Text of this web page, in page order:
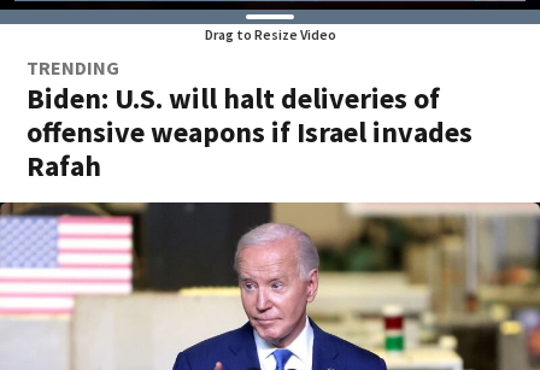
Drag to Resize Video
TRENDING
Biden: U.S. will halt deliveries of
offensive weapons if Israel invades
Rafah